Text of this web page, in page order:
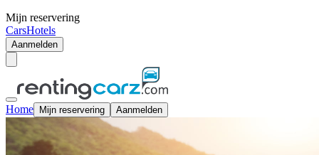
Mijn reservering
CarsHotels
Aanmelden
Home Mijn reservering Aanmelden